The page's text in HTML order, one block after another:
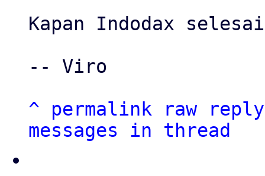
Kapan Indodax
-- Viro
^
permalink raw
reply
messages in thread